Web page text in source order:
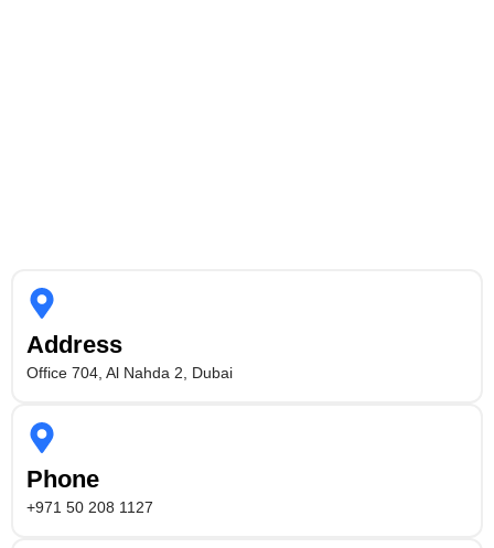
Address
Office 704, Al Nahda 2, Dubai
Phone
+971 50 208 1127